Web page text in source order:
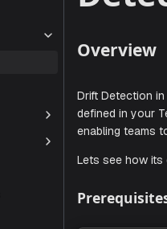
defined